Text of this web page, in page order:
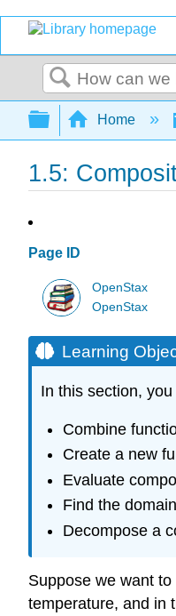
Search
Expand/
Home
1.5:
Page ID
OpenStax
OpenStax
Learning
In this section, you
Combine
Create a new
Evaluate
Find the
Decompose a
Suppose we want
temperature, and in